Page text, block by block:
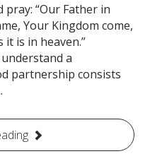
“Our Father in
Your Kingdom come,
is in heaven.”
a
partnership consists